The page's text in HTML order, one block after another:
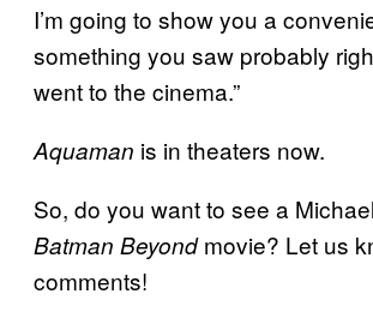
I’m going to show you a
something you saw probably
went to the cinema.”
Aquaman is in theaters now.
So, do you want to see a
Batman Beyondmovie? Let us
comments!